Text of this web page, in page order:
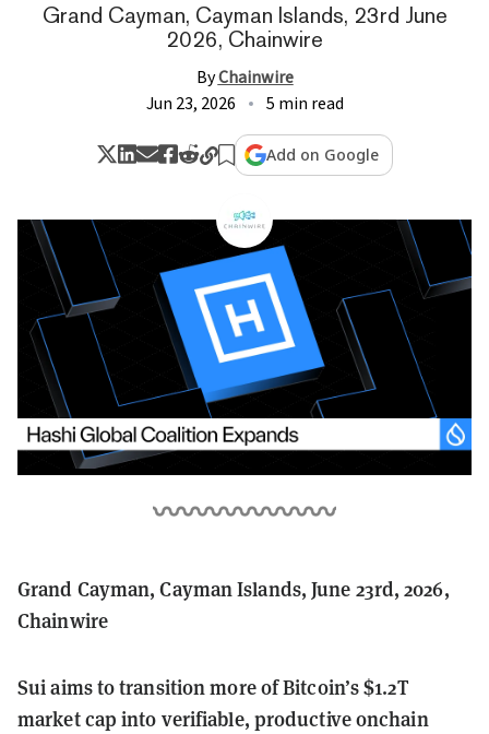
Grand Cayman, Cayman Islands, 23rd June
2026, Chainwire
ByChainwire
Jun 23, 2026
5 min read
Add on Google
Grand Cayman, Cayman Islands, June 23rd, 2026,
Chainwire
Sui aims to transition more of Bitcoin’s $1.2T
market cap into verifiable, productive onchain